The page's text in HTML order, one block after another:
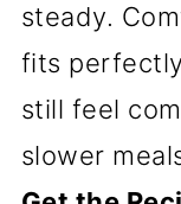
steady.
fits
still feel
slower